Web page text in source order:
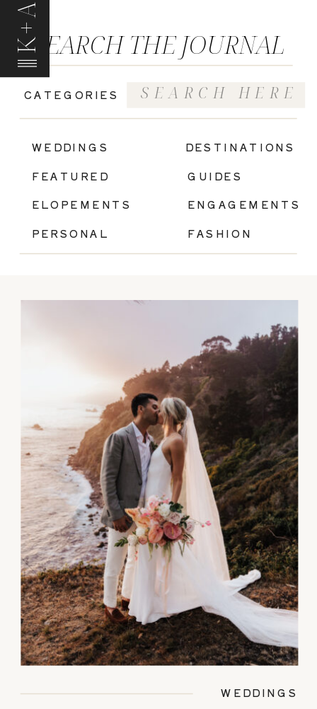
K+A
GUIDES
FASHION
ENGAGEMENTS
ELOPEMENTS
WEDDINGS
FEATURED
CATEGORIES
SEARCH THE JOURNAL
Search
for:
PERSONAL
DESTINATIONS
WEDDINGS